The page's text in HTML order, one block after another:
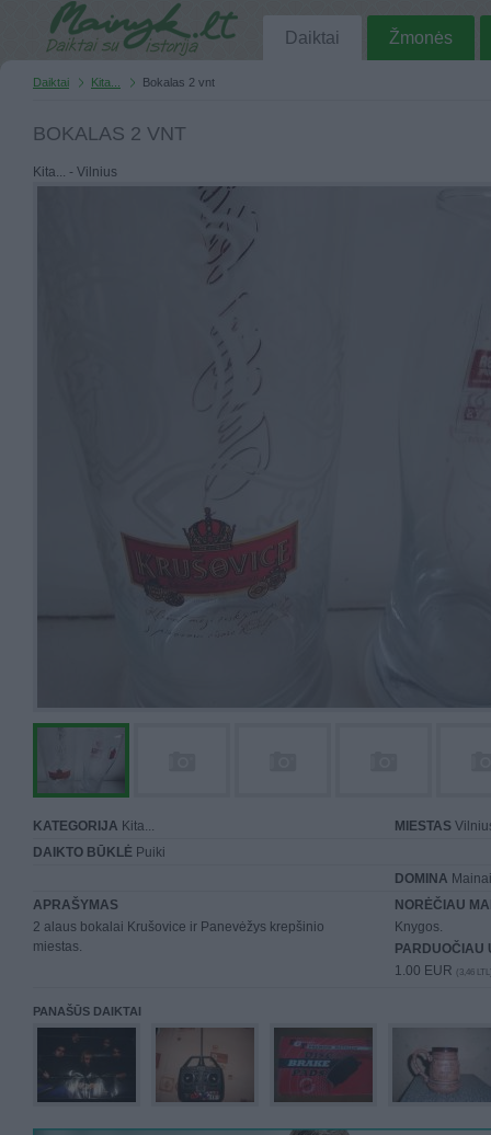
Daiktai Žmonės
Daiktai Kita... Bokalas 2 vnt
BOKALAS 2 VNT
Kita... - Vilnius
KATEGORIJA Kita... MIESTAS
DAIKTO BŪKLĖ Puiki
DOMINA
APRAŠYMAS
2 alaus bokalai Krušovice ir Panevėžys krepšinio
miestas.
NORĖČIAU
Knygos.
PARDUOČIAU
1.00 EUR (3,46
PANAŠŪS DAIKTAI